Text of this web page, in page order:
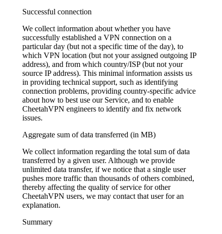
Successful connection
We collect information about whether you have
successfully established a VPN connection on a
particular day (but not a specific time of the day), to
which VPN location (but not your assigned outgoing IP
address), and from which country/ISP (but not your
source IP address). This minimal information assists us
in providing technical support, such as identifying
connection problems, providing country-specific advice
about how to best use our Service, and to enable
CheetahVPN engineers to identify and fix network
issues.
Aggregate sum of data transferred (in MB)
We collect information regarding the total sum of data
transferred by a given user. Although we provide
unlimited data transfer, if we notice that a single user
pushes more traffic than thousands of others combined,
thereby affecting the quality of service for other
CheetahVPN users, we may contact that user for an
explanation.
Summary